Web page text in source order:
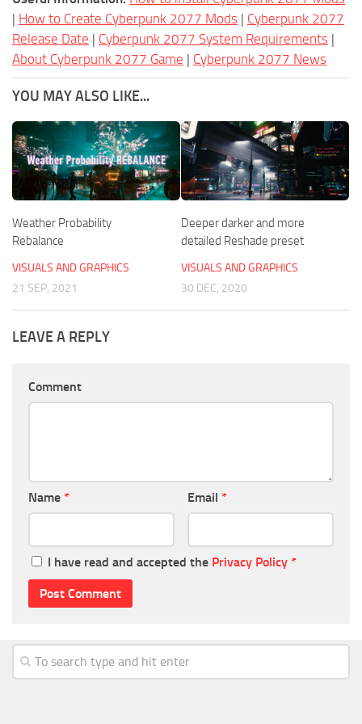
| How to Create Cyberpunk 2077 Mods | Cyberpunk 2077
Release Date | Cyberpunk 2077 System Requirements |
About Cyberpunk 2077 Game | Cyberpunk 2077 News
YOU MAY ALSO LIKE...
Weather Probability
Rebalance
VISUALS AND GRAPHICS
21 SEP, 2021
Deeper darker and more
detailed Reshade preset
VISUALS AND GRAPHICS
30 DEC, 2020
LEAVE A REPLY
Comment
Name * Email *
I have read and accepted the Privacy Policy *